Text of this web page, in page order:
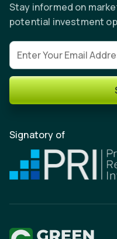
Stay informed on
potential investment
Email address
Signatory of